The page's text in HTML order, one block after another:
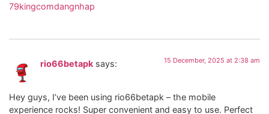
79kingcomdangnhap
rio66betapk says: 15 December, 2025 at 2:38 am
Hey guys, I’ve been using rio66betapk – the mobile
experience rocks! Super convenient and easy to use. Perfect